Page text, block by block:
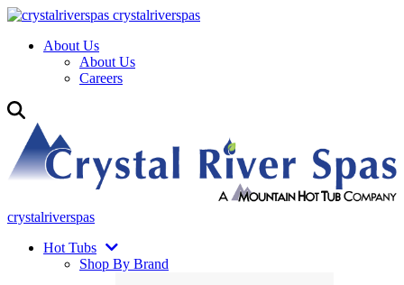
crystalriverspas
About Us
About Us
Careers
crystalriverspas
Hot Tubs
Shop By Brand